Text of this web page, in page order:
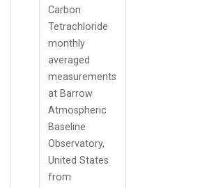
Carbon
Tetrachloride
monthly
averaged
measurements
at Barrow
Atmospheric
Baseline
Observatory,
United States
from